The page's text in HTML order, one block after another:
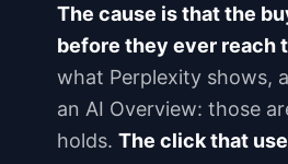
The cause is that the
before they ever reach
what Perplexity shows,
an AI Overview: those
holds. The click that